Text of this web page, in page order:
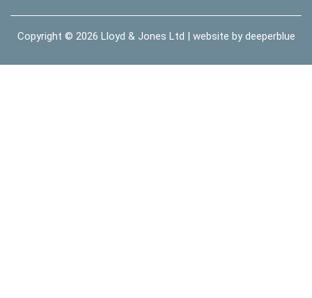
Copyright © 2026 Lloyd & Jones Ltd | website by deeperblue